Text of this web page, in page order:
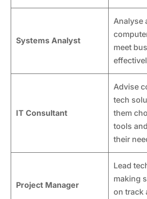
Systems Analyst
Analyse
meet
IT Consultant
Advise
tech
them
tools
their
Project Manager
Lead
making
on track